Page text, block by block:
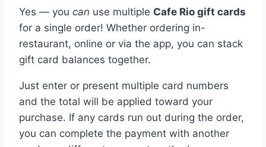
Yes — you can use multiple Cafe Rio gift cards
for a single order! Whether ordering in-
restaurant, online or via the app, you can stack
gift card balances together.
Just enter or present multiple card numbers
and the total will be applied toward your
purchase. If any cards run out during the order,
you can complete the payment with another